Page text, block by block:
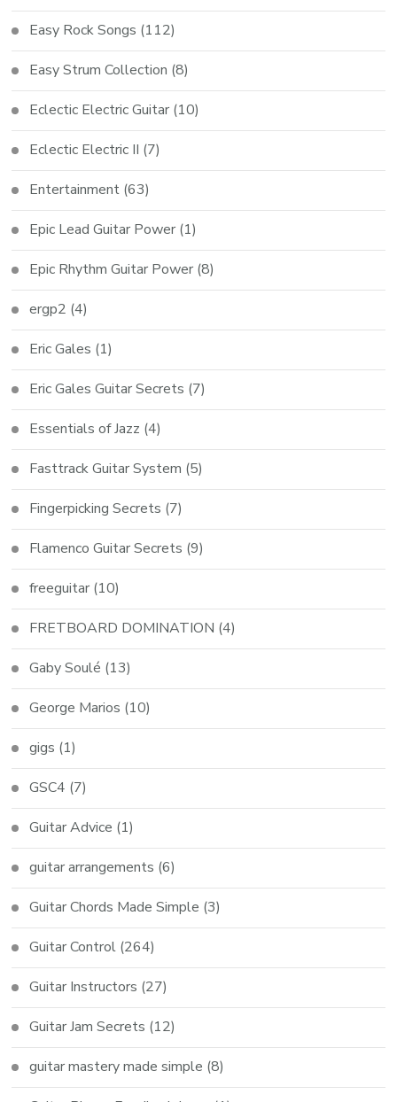
Easy Rock Songs (112)
Easy Strum Collection (8)
Eclectic Electric Guitar (10)
Eclectic Electric II (7)
Entertainment (63)
Epic Lead Guitar Power (1)
Epic Rhythm Guitar Power (8)
ergp2 (4)
Eric Gales (1)
Eric Gales Guitar Secrets (7)
Essentials of Jazz (4)
Fasttrack Guitar System (5)
Fingerpicking Secrets (7)
Flamenco Guitar Secrets (9)
freeguitar (10)
FRETBOARD DOMINATION (4)
Gaby Soulé (13)
George Marios (10)
gigs (1)
GSC4 (7)
Guitar Advice (1)
guitar arrangements (6)
Guitar Chords Made Simple (3)
Guitar Control (264)
Guitar Instructors (27)
Guitar Jam Secrets (12)
guitar mastery made simple (8)